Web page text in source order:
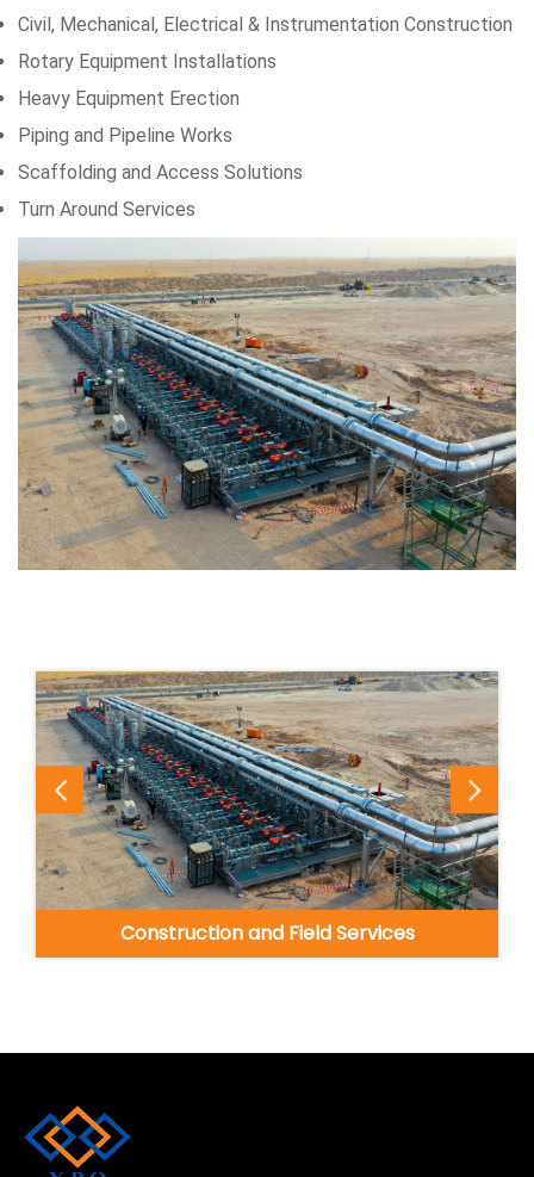
Civil, Mechanical, Electrical & Instrumentation Construction
Rotary Equipment Installations
Heavy Equipment Erection
Piping and Pipeline Works
Scaffolding and Access Solutions
Turn Around Services
Construction and Field Services